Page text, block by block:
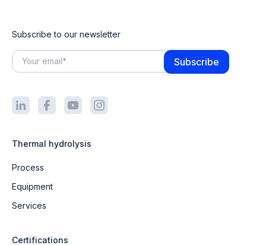
Subscribe to our newsletter
Thermal hydrolysis
Process
Equipment
Services
Certifications